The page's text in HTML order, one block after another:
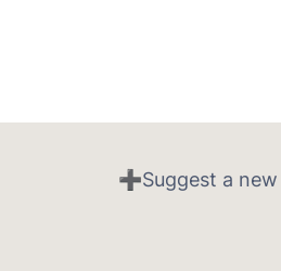
➕Suggest a new